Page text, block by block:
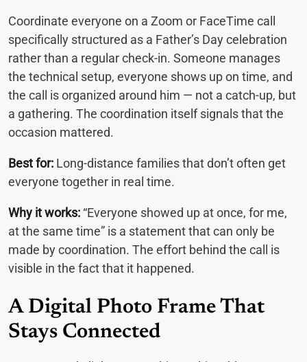
Coordinate everyone on a Zoom or FaceTime call
specifically structured as a Father’s Day celebration
rather than a regular check-in. Someone manages
the technical setup, everyone shows up on time, and
the call is organized around him — not a catch-up, but
a gathering. The coordination itself signals that the
occasion mattered.
Best for: Long-distance families that don’t often get
everyone together in real time.
Why it works: “Everyone showed up at once, for me,
at the same time” is a statement that can only be
made by coordination. The effort behind the call is
visible in the fact that it happened.
A Digital Photo Frame That
Stays Connected